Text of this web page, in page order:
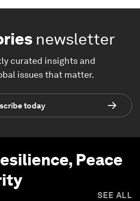
newsletter
curated insights and
issues that matter.
today
Peace
SEE ALL